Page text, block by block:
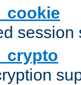
session